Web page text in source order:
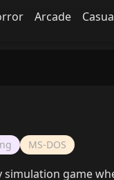
Arcade
MS-DOS
simulation game